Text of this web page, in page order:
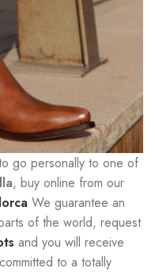
go personally to one of
, buy online from our
We guarantee an
of the world, request
and you will receive
to a totally